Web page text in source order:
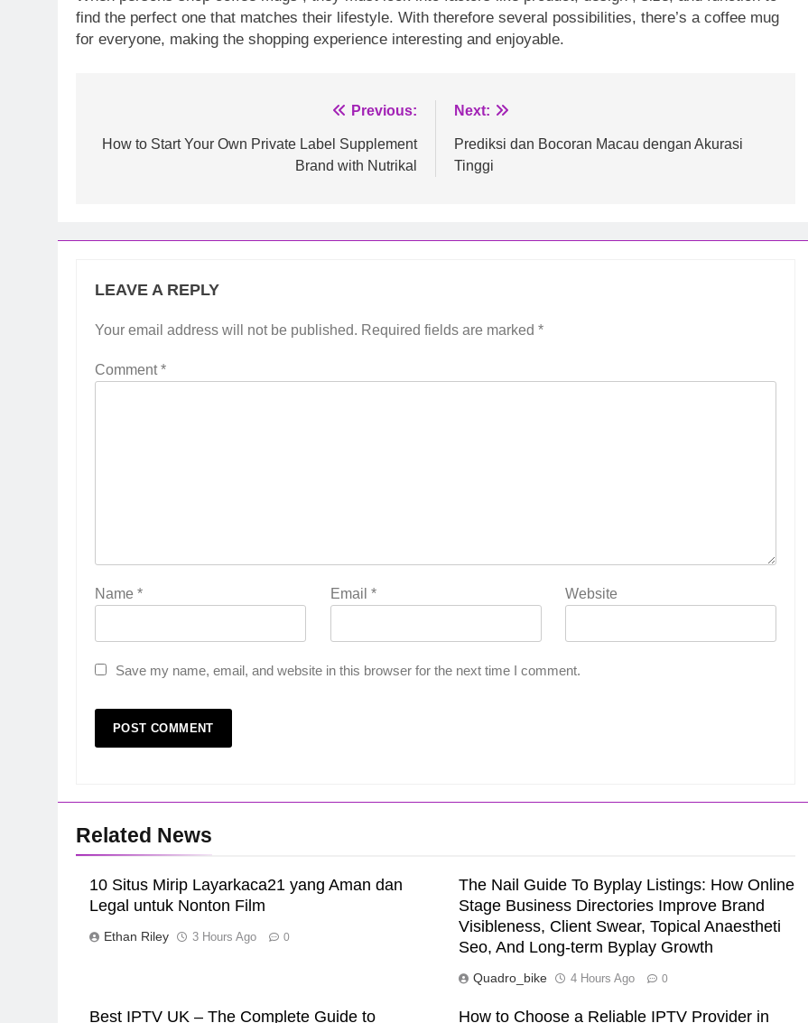
find the perfect one that matches their lifestyle. With therefore several possibilities, there’s a coffee mug
for everyone, making the shopping experience interesting and enjoyable.
navigation
Previous:
How to Start Your Own Private Label Supplement
Brand with Nutrikal
Next:
Prediksi dan Bocoran Macau dengan Akurasi
Tinggi
LEAVE A REPLY
Your email address will not be published. Required fields are marked *
Comment*
Name * Email * Website
Save my name, email, and website in this browser for the next time I comment.
Related News
10 Situs Mirip Layarkaca21 yang Aman dan
Legal untuk Nonton Film
Ethan Riley 3 Hours Ago 0
The Nail Guide To Byplay Listings: How Online
Stage Business Directories Improve Brand
Visibleness, Client Swear, Topical Anaestheti
Seo, And Long-term Byplay Growth
Quadro_bike 4 Hours Ago 0
Best IPTV UK – The Complete Guide to How to Choose a Reliable IPTV Provider in